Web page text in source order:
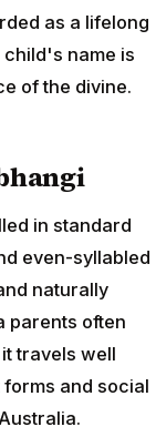
as a lifelong
name is
of the divine.
in standard
even-syllabled
naturally
parents often
travels well
and social